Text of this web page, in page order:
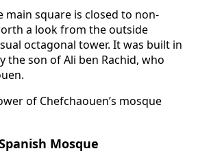
main square is closed to non-
a look from the outside
octagonal tower. It was built in
the son of Ali ben Rachid, who
Mosque